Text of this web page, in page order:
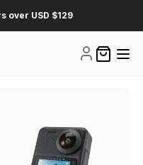
over USD $129
Log Out
0 items